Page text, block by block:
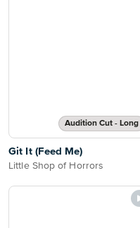
Audition Cut - Long
Git It (Feed Me)
Little Shop of Horrors